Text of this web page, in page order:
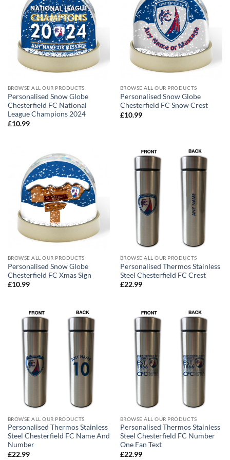
BROWSE ALL OUR PRODUCTS
Personalised Snow Globe
Chesterfield FC National
League Champions 2024
£10.99
BROWSE ALL OUR PRODUCTS
Personalised Snow Globe
Chesterfield FC Snow Crest
£10.99
BROWSE ALL OUR PRODUCTS
Personalised Snow Globe
Chesterfield FC Xmas Sign
£10.99
BROWSE ALL OUR PRODUCTS
Personalised Thermos Stainless
Steel Chesterfield FC Crest
£22.99
BROWSE ALL OUR PRODUCTS
Personalised Thermos Stainless
Steel Chesterfield FC Name And
Number
£22.99
BROWSE ALL OUR PRODUCTS
Personalised Thermos Stainless
Steel Chesterfield FC Number
One Fan Text
£22.99